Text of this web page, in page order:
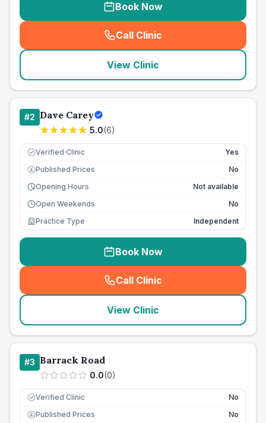
Book Now
Call Clinic
( seo_lab_card_freephone
View Clinic
#2 Dave Carey
5.0(6)
Verified Clinic Yes
£ Published Prices
No
Opening Hours
Not available
Open Weekends
No
Practice Type
Independent
Book Now
Call Clinic
( seo_lab_card_freephone
View Clinic
#3 Barrack Road
0.0(0)
Verified Clinic No
£ Published Prices
No